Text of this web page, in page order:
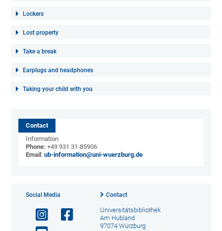
Lockers
Lost property
Take a break
Earplugs and headphones
Taking your child with you
Contact
Information
Phone: +49 931 31-85906
Email :ub-information@uni-wuerzburg.de
Social Media Contact
Universitätsbibliothek
Am Hubland
97074 Würzburg